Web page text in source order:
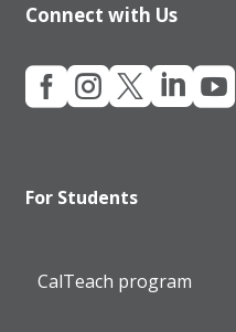
Connect with Us

For Students
CalTeach program